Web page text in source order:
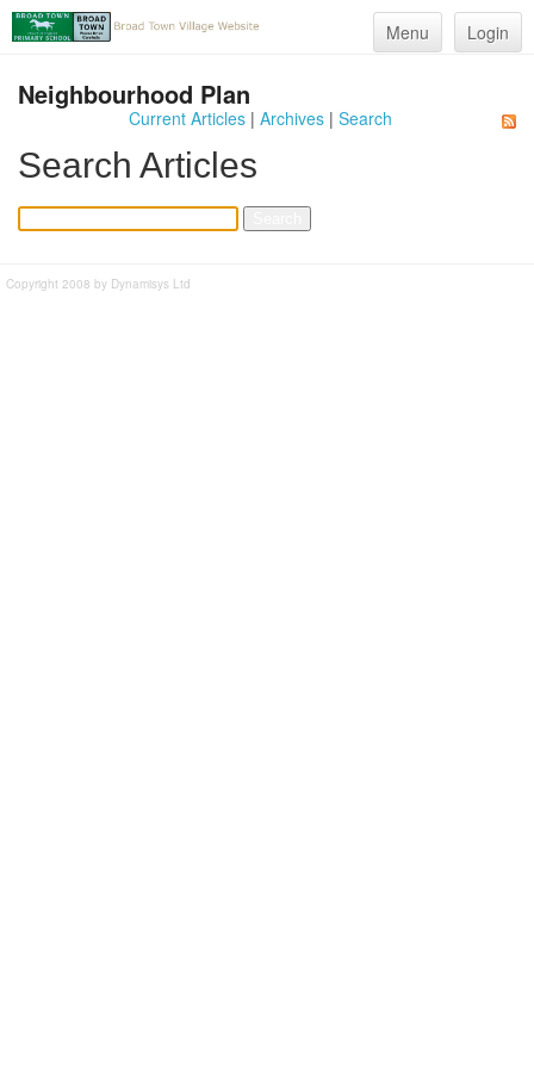
Menu Login
Neighbourhood Plan
Current Articles| Archives| Search
Search Articles
Copyright 2008 by Dynamisys Ltd